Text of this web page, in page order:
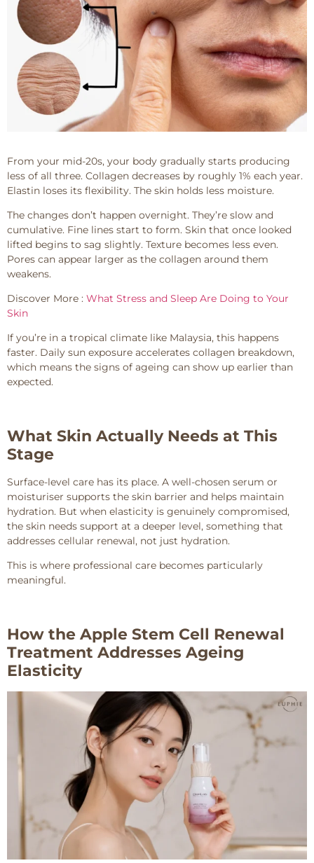
From your mid-20s, your body gradually starts producing
less of all three. Collagen decreases by roughly 1% each year.
Elastin loses its flexibility. The skin holds less moisture.
The changes don’t happen overnight. They’re slow and
cumulative. Fine lines start to form. Skin that once looked
lifted begins to sag slightly. Texture becomes less even.
Pores can appear larger as the collagen around them
weakens.
Discover More : What Stress and Sleep Are Doing to Your
Skin
If you’re in a tropical climate like Malaysia, this happens
faster. Daily sun exposure accelerates collagen breakdown,
which means the signs of ageing can show up earlier than
expected.
What Skin Actually Needs at This
Stage
Surface-level care has its place. A well-chosen serum or
moisturiser supports the skin barrier and helps maintain
hydration. But when elasticity is genuinely compromised,
the skin needs support at a deeper level, something that
addresses cellular renewal, not just hydration.
This is where professional care becomes particularly
meaningful.
How the Apple Stem Cell Renewal
Treatment Addresses Ageing
Elasticity